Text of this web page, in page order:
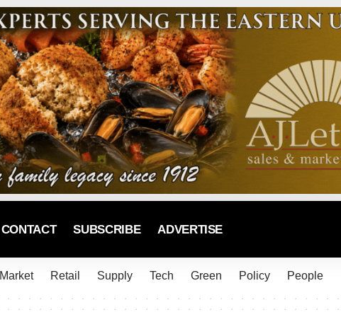
CONTACT SUBSCRIBE ADVERTISE
Market Retail Supply Tech Green Policy People